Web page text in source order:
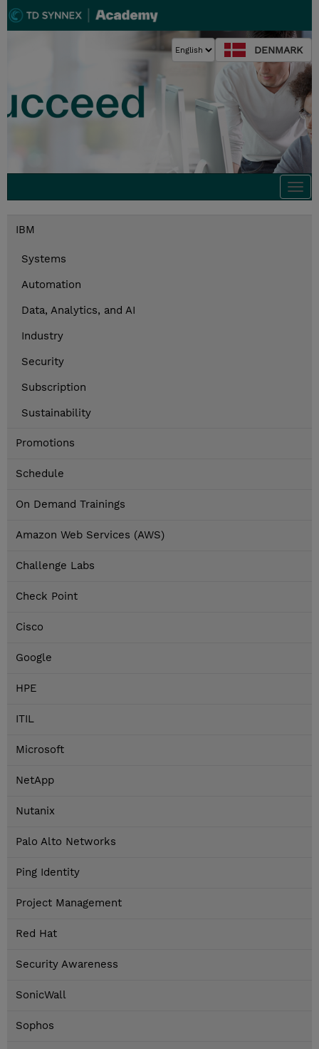
DENMARK
IBM
Systems
Automation
Data, Analytics, and AI
Industry
Security
Subscription
Sustainability
Promotions
Schedule
On Demand Trainings
Amazon Web Services (AWS)
Challenge Labs
Check Point
Cisco
Google
HPE
ITIL
Microsoft
NetApp
Nutanix
Palo Alto Networks
Ping Identity
Project Management
Red Hat
Security Awareness
SonicWall
Sophos